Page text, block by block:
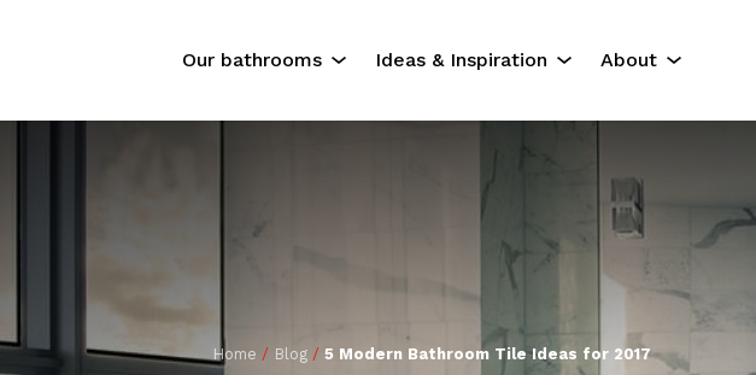
Our bathrooms Ideas & Inspiration
Lookbook Gallery
About
Our Serviced
About Us
Contact Us
Home / Blog / 5 Modern Bathroom Tile Ideas for 2017